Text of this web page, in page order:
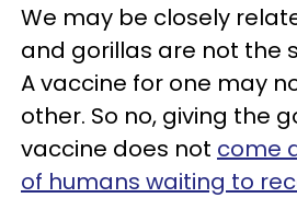
We may be closely
and gorillas are not the
A vaccine for one may
other. So no, giving the
vaccine does not come
of humans waiting to